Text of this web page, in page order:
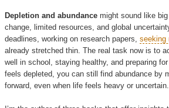
Depletion and abundancemight sound like big
change, limited resources, and global
deadlines, working on research papers, seeking
already stretched thin. The real task now is to
well in school, staying healthy, and preparing
feels depleted, you can still find abundance by
forward, even when life feels heavy or uncertain.